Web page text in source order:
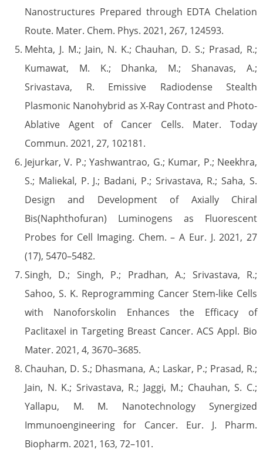
Nanostructures Prepared through EDTA Chelation
Route. Mater. Chem. Phys. 2021, 267, 124593.
Mehta, J. M.; Jain, N. K.; Chauhan, D. S.; Prasad, R.;
Kumawat, M. K.; Dhanka, M.; Shanavas, A.;
Srivastava, R. Emissive Radiodense Stealth
Plasmonic Nanohybrid as X-Ray Contrast and Photo-
Ablative Agent of Cancer Cells. Mater. Today
Commun. 2021, 27, 102181.
Jejurkar, V. P.; Yashwantrao, G.; Kumar, P.; Neekhra,
S.; Maliekal, P. J.; Badani, P.; Srivastava, R.; Saha, S.
Design and Development of Axially Chiral
Bis(Naphthofuran) Luminogens as Fluorescent
Probes for Cell Imaging. Chem. – A Eur. J. 2021, 27
(17), 5470–5482.
Singh, D.; Singh, P.; Pradhan, A.; Srivastava, R.;
Sahoo, S. K. Reprogramming Cancer Stem-like Cells
with Nanoforskolin Enhances the Efficacy of
Paclitaxel in Targeting Breast Cancer. ACS Appl. Bio
Mater. 2021, 4, 3670–3685.
Chauhan, D. S.; Dhasmana, A.; Laskar, P.; Prasad, R.;
Jain, N. K.; Srivastava, R.; Jaggi, M.; Chauhan, S. C.;
Yallapu, M. M. Nanotechnology Synergized
Immunoengineering for Cancer. Eur. J. Pharm.
Biopharm. 2021, 163, 72–101.